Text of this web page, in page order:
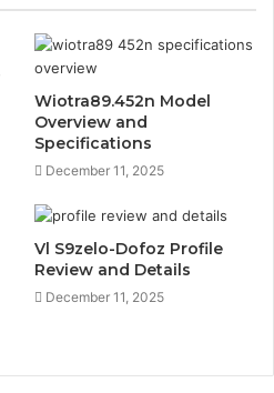
Wiotra89.452n Model
Overview and
Specifications
December 11, 2025
Vl S9zelo-Dofoz Profile
Review and Details
December 11, 2025